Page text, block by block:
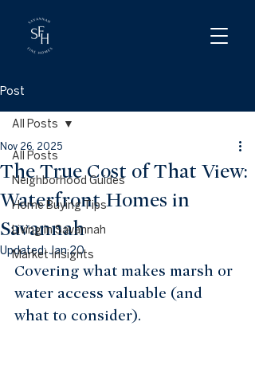
Post
All Posts
Neighborhood Guides
Home Buying Tips
Living in Savannah
Market Insights
All Posts
The True Cost of That View:
Waterfront Homes in
Savannah
Nov 26, 2025
Updated:Jan 20
Covering what makes marsh or
water access valuable (and
what to consider).